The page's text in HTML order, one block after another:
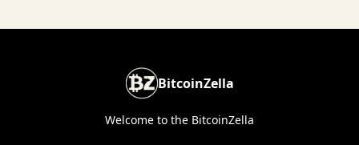
BitcoinZella
Welcome to the BitcoinZella